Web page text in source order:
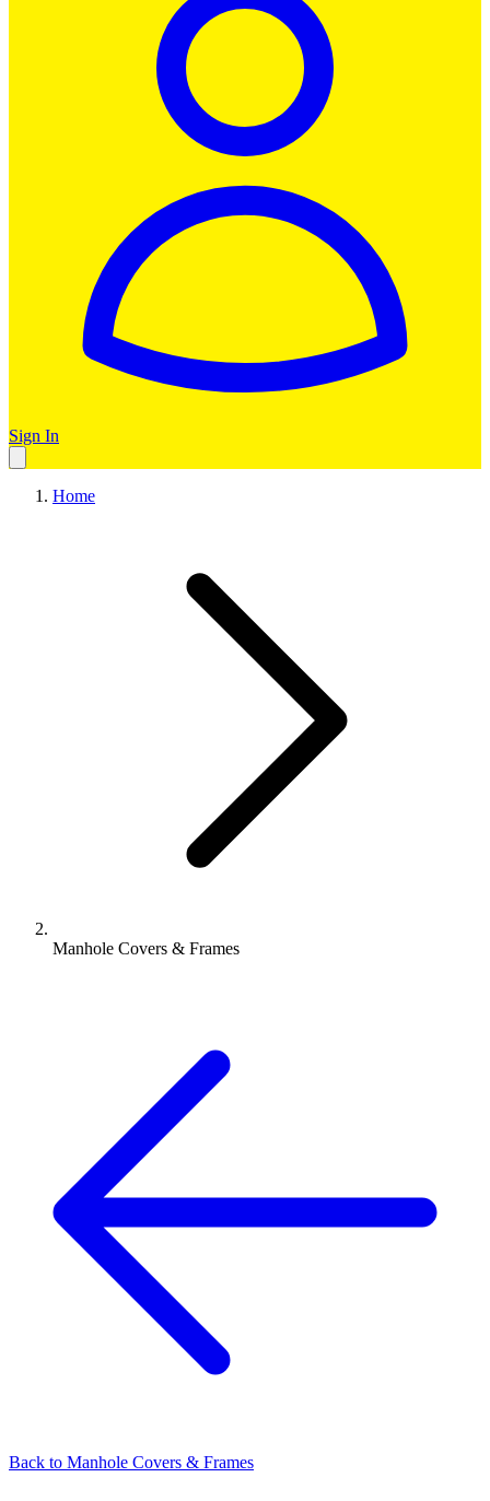
Sign In
Home
Manhole Covers & Frames
Back to Manhole Covers & Frames